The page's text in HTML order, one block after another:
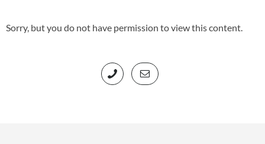
Sorry, but you do not have permission to view this content.